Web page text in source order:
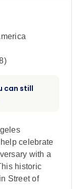
)
can still
celebrate
with a
historic
Street of